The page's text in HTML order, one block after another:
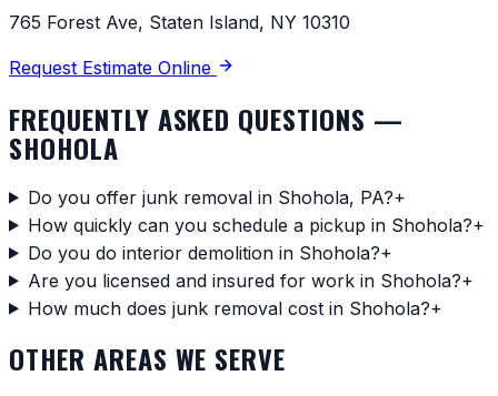
765 Forest Ave, Staten Island, NY 10310
Request Estimate Online
FREQUENTLY ASKED QUESTIONS —
SHOHOLA
Do you offer junk removal in Shohola, PA?+
How quickly can you schedule a pickup in Shohola?+
Do you do interior demolition in Shohola?+
Are you licensed and insured for work in Shohola?+
How much does junk removal cost in Shohola?+
OTHER AREAS WE SERVE